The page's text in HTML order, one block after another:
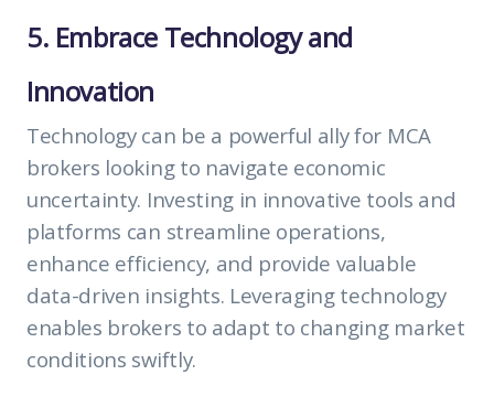
5. Embrace Technology and
Innovation
Technology can be a powerful ally for MCA
brokers looking to navigate economic
uncertainty. Investing in innovative tools and
platforms can streamline operations,
enhance efficiency, and provide valuable
data-driven insights. Leveraging technology
enables brokers to adapt to changing market
conditions swiftly.